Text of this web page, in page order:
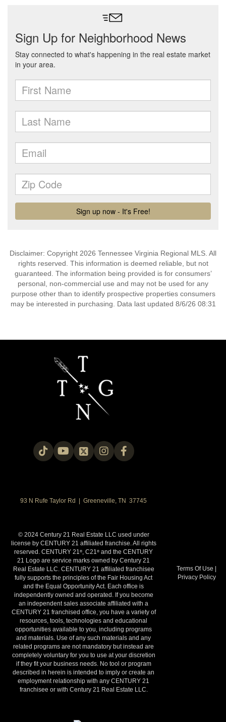
Disclaimer: Copyright 2026 Tennessee Virginia Regional MLS. All
rights reserved. This information is deemed reliable, but not
guaranteed. The information being provided is for consumers’
personal, non-commercial use and may not be used for any
purpose other than to identify prospective properties consumers
may be interested in purchasing. Data last updated 8/6/26 08:31
93 N Rufe Taylor Rd | Greeneville, TN 37745
© 2024 Century 21 Real Estate LLC used under
license by CENTURY 21 affiliated franchise. All rights
reserved. CENTURY 21®, C21® and the CENTURY
21 Logo are service marks owned by Century 21
Real Estate LLC. CENTURY 21 affiliated franchisee
fully supports the principles of the Fair Housing Act
and the Equal Opportunity Act. Each office is
independently owned and operated. If you become
an independent sales associate affiliated with a
CENTURY 21 franchised office, you have a variety of
resources, tools, technologies and educational
opportunities available to you, including programs
and materials. Use of any such materials and any
related programs are not mandatory but instead are
completely voluntary for you to use at your discretion
if they fit your business needs. No tool or program
described in herein is intended to imply or create an
employment relationship with any CENTURY 21
franchisee or with Century 21 Real Estate LLC.
Terms Of Use |
Privacy Policy